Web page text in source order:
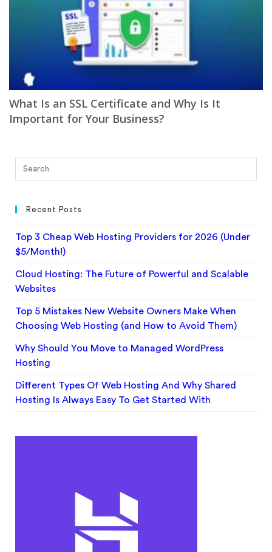
What Is an SSL Certificate and Why Is It
Important for Your Business?
Recent Posts
Top 3 Cheap Web Hosting Providers for 2026 (Under
$5/Month!)
Cloud Hosting: The Future of Powerful and Scalable
Websites
Top 5 Mistakes New Website Owners Make When
Choosing Web Hosting (and How to Avoid Them)
Why Should You Move to Managed WordPress
Hosting
Different Types Of Web Hosting And Why Shared
Hosting Is Always Easy To Get Started With